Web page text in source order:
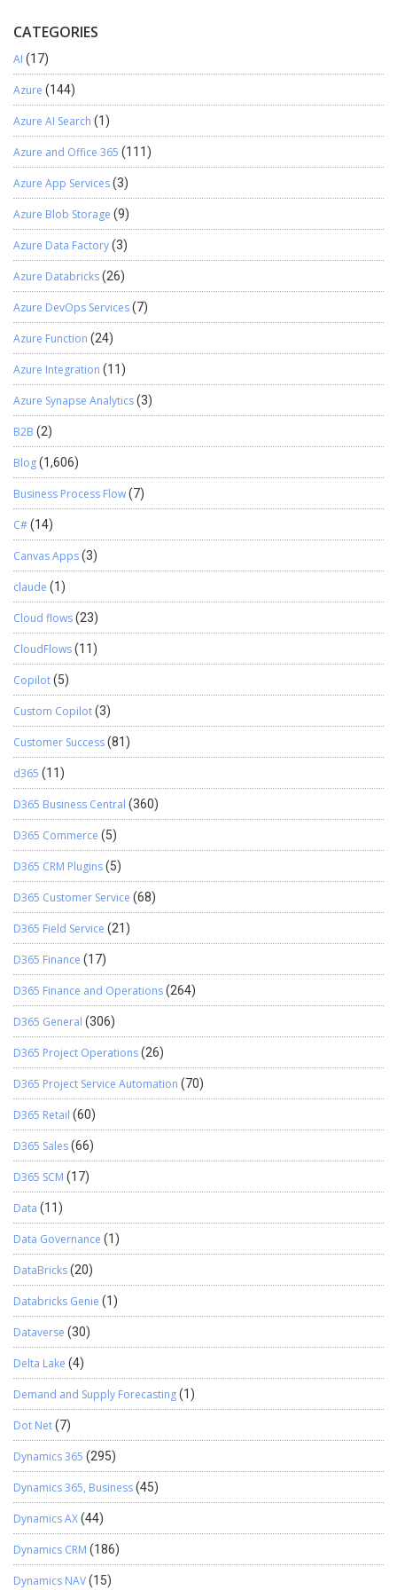
CATEGORIES
AI (17)
Azure (144)
Azure AI Search (1)
Azure and Office 365 (111)
Azure App Services(3)
Azure Blob Storage (9)
Azure Data Factory(3)
Azure Databricks(26)
Azure DevOps Services(7)
Azure Function (24)
Azure Integration (11)
Azure Synapse Analytics(3)
B2B (2)
Blog(1,606)
Business Process Flow(7)
C#(14)
Canvas Apps(3)
claude (1)
Cloud flows(23)
CloudFlows(11)
Copilot(5)
Custom Copilot(3)
Customer Success(81)
d365 (11)
D365 Business Central (360)
D365 Commerce (5)
D365 CRM Plugins(5)
D365 Customer Service (68)
D365 Field Service (21)
D365 Finance (17)
D365 Finance and Operations(264)
D365 General (306)
D365 Project Operations(26)
D365 Project Service Automation (70)
D365 Retail (60)
D365 Sales(66)
D365 SCM (17)
Data (11)
Data Governance (1)
DataBricks(20)
Databricks Genie (1)
Dataverse (30)
Delta Lake (4)
Demand and Supply Forecasting(1)
Dot Net(7)
Dynamics 365 (295)
Dynamics 365, Business(45)
Dynamics AX(44)
Dynamics CRM (186)
Dynamics NAV(15)